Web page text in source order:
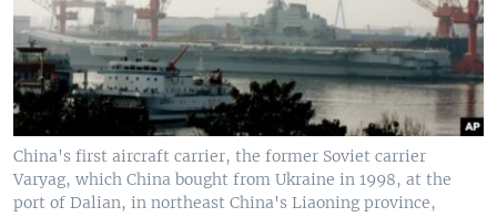
China's first aircraft carrier, the former Soviet carrier
Varyag, which China bought from Ukraine in 1998, at the
port of Dalian, in northeast China's Liaoning province,